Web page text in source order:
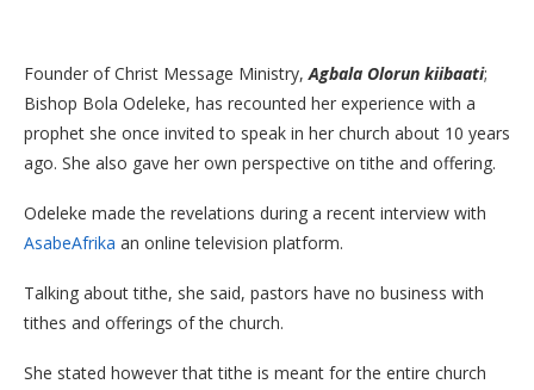
Founder of Christ Message Ministry,Agbala Olorun kiibaati;
Bishop Bola Odeleke, has recounted her experience with a
prophet she once invited to speak in her church about 10 years
ago. She also gave her own perspective on tithe and offering.
Odeleke made the revelations during a recent interview with
AsabeAfrika an online television platform.
Talking about tithe, she said, pastors have no business with
tithes and offerings of the church.
She stated however that tithe is meant for the entire church